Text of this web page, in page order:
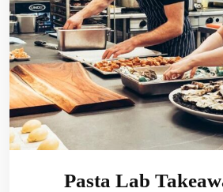
Pasta Lab